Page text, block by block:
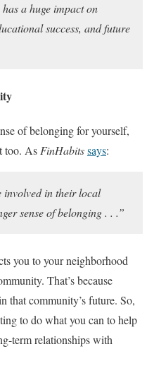
a huge impact on
success, and future
of belonging for yourself,
too. AsFinHabitssays:
involved in their local
sense of belonging . . .”
you to your neighborhood
That’s because
that community’s future. So,
to do what you can to help
term relationships with